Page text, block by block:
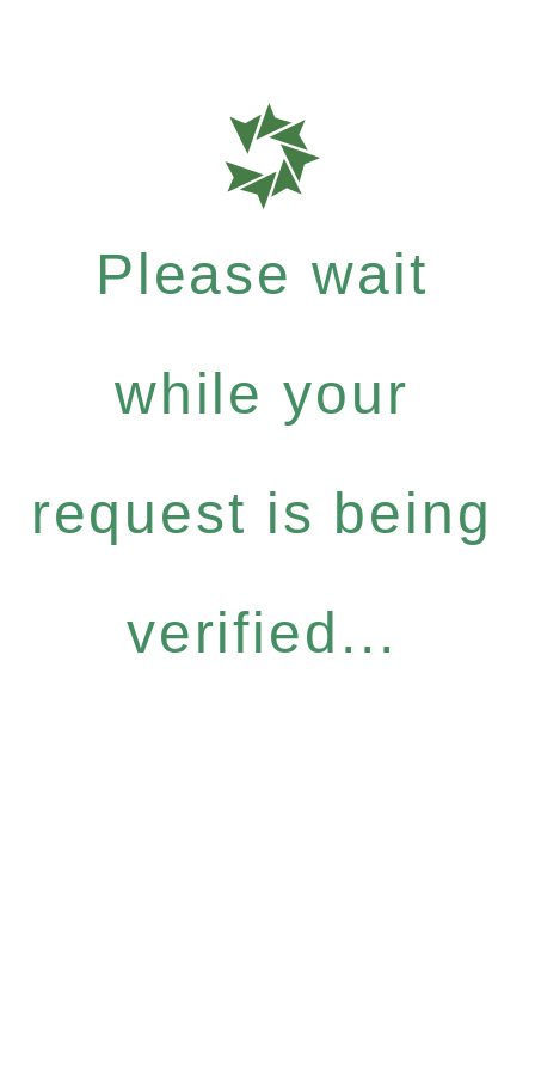
Please wait
while your
request is being
verified...